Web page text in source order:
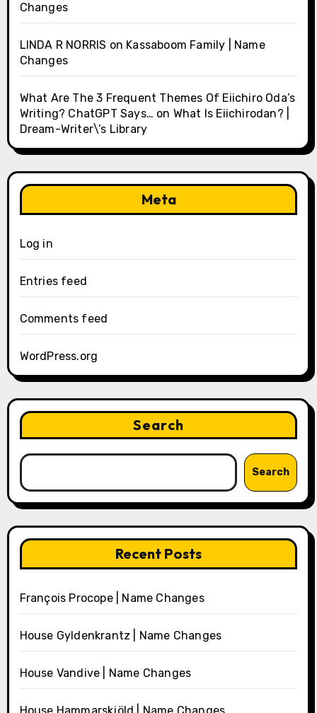
Changes
LINDA R NORRIS on Kassaboom Family | Name
Changes
What Are The 3 Frequent Themes Of Eiichiro Oda’s
Writing? ChatGPT Says… on What Is Eiichirodan? |
Dream-Writer\’s Library
Meta
Log in
Entries feed
Comments feed
WordPress.org
Search
Search
Recent Posts
François Procope | Name Changes
House Gyldenkrantz | Name Changes
House Vandive | Name Changes